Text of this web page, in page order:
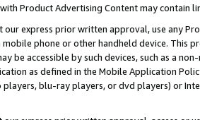
Product Advertising Content may contain
our express prior written approval, use any
phone or other handheld device. This
be accessible by such devices, such as a
as defined in the Mobile Application
blu-ray players, or dvd players) or